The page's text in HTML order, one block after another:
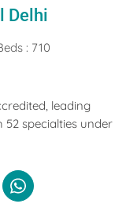
Delhi
: 710
leading
specialties under